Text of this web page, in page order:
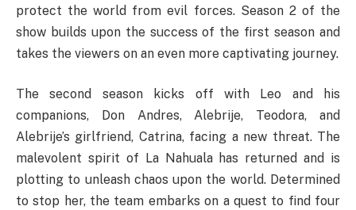
protect the world from evil forces. Season 2 of the
show builds upon the success of the first season and
takes the viewers on an even more captivating journey.
The second season kicks off with Leo and his
companions, Don Andres, Alebrije, Teodora, and
Alebrije’s girlfriend, Catrina, facing a new threat. The
malevolent spirit of La Nahuala has returned and is
plotting to unleash chaos upon the world. Determined
to stop her, the team embarks on a quest to find four